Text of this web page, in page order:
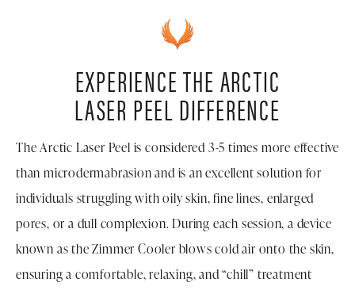
EXPERIENCE THE ARCTIC
LASER PEEL DIFFERENCE
The Arctic Laser Peel is considered 3-5 times more effective
than microdermabrasion and is an excellent solution for
individuals struggling with oily skin, fine lines, enlarged
pores, or a dull complexion. During each session, a device
known as the Zimmer Cooler blows cold air onto the skin,
ensuring a comfortable, relaxing, and “chill” treatment